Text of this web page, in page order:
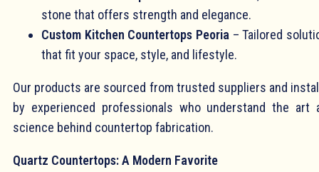
stone that offers strength and elegance.
Custom Kitchen Countertops Peoria – Tailored
that fit your space, style, and lifestyle.
Our products are sourced from trusted suppliers and
by experienced professionals who understand the art
science behind countertop fabrication.
Quartz Countertops: A Modern Favorite